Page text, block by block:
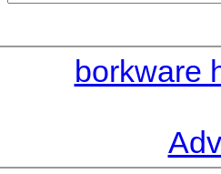
borkware